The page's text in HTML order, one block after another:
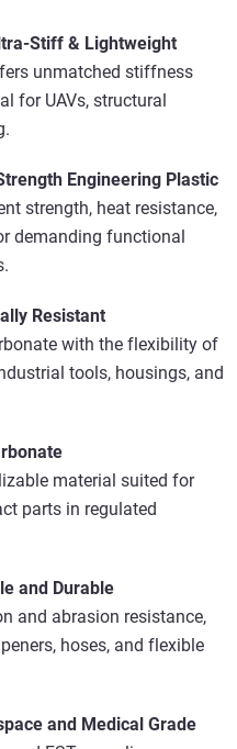
Stiff & Lightweight
unmatched stiffness
for UAVs, structural
Engineering Plastic
strength, heat resistance,
demanding functional
Resistant
with the flexibility of
tools, housings, and
material suited for
parts in regulated
and Durable
and abrasion resistance,
hoses, and flexible
and Medical Grade